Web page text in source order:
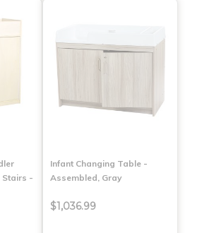
Stairs -
Infant Changing Table -
Assembled, Gray
$1,036.99